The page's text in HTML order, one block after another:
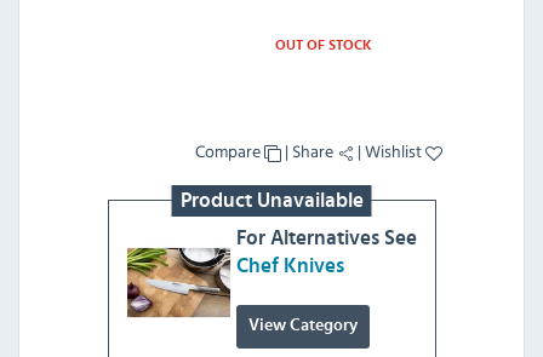
OUT OF STOCK
Compare | Share |Wishlist
Product Unavailable
For Alternatives See
Chef Knives
View Category